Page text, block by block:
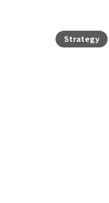
Strategy